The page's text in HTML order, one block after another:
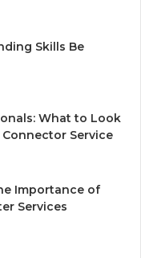
Skills Be
What to Look
Service
Importance of
Services